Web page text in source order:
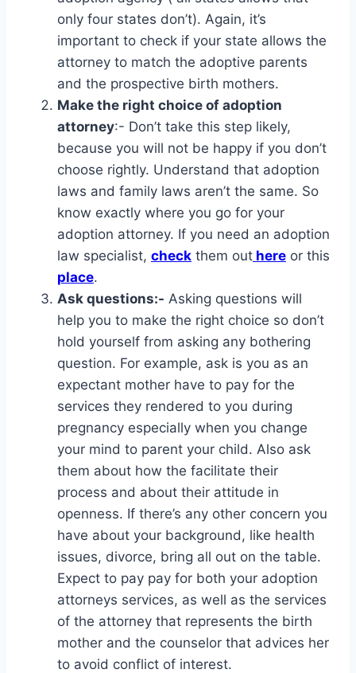
only four states don’t). Again, it’s
important to check if your state allows the
attorney to match the adoptive parents
and the prospective birth mothers.
Make the right choice of adoption
attorney:- Don’t take this step likely,
because you will not be happy if you don’t
choose rightly. Understand that adoption
laws and family laws aren’t the same. So
know exactly where you go for your
adoption attorney. If you need an adoption
law specialist, check them out here or this
place.
Ask questions:- Asking questions will
help you to make the right choice so don’t
hold yourself from asking any bothering
question. For example, ask is you as an
expectant mother have to pay for the
services they rendered to you during
pregnancy especially when you change
your mind to parent your child. Also ask
them about how the facilitate their
process and about their attitude in
openness. If there’s any other concern you
have about your background, like health
issues, divorce, bring all out on the table.
Expect to pay pay for both your adoption
attorneys services, as well as the services
of the attorney that represents the birth
mother and the counselor that advices her
to avoid conflict of interest.